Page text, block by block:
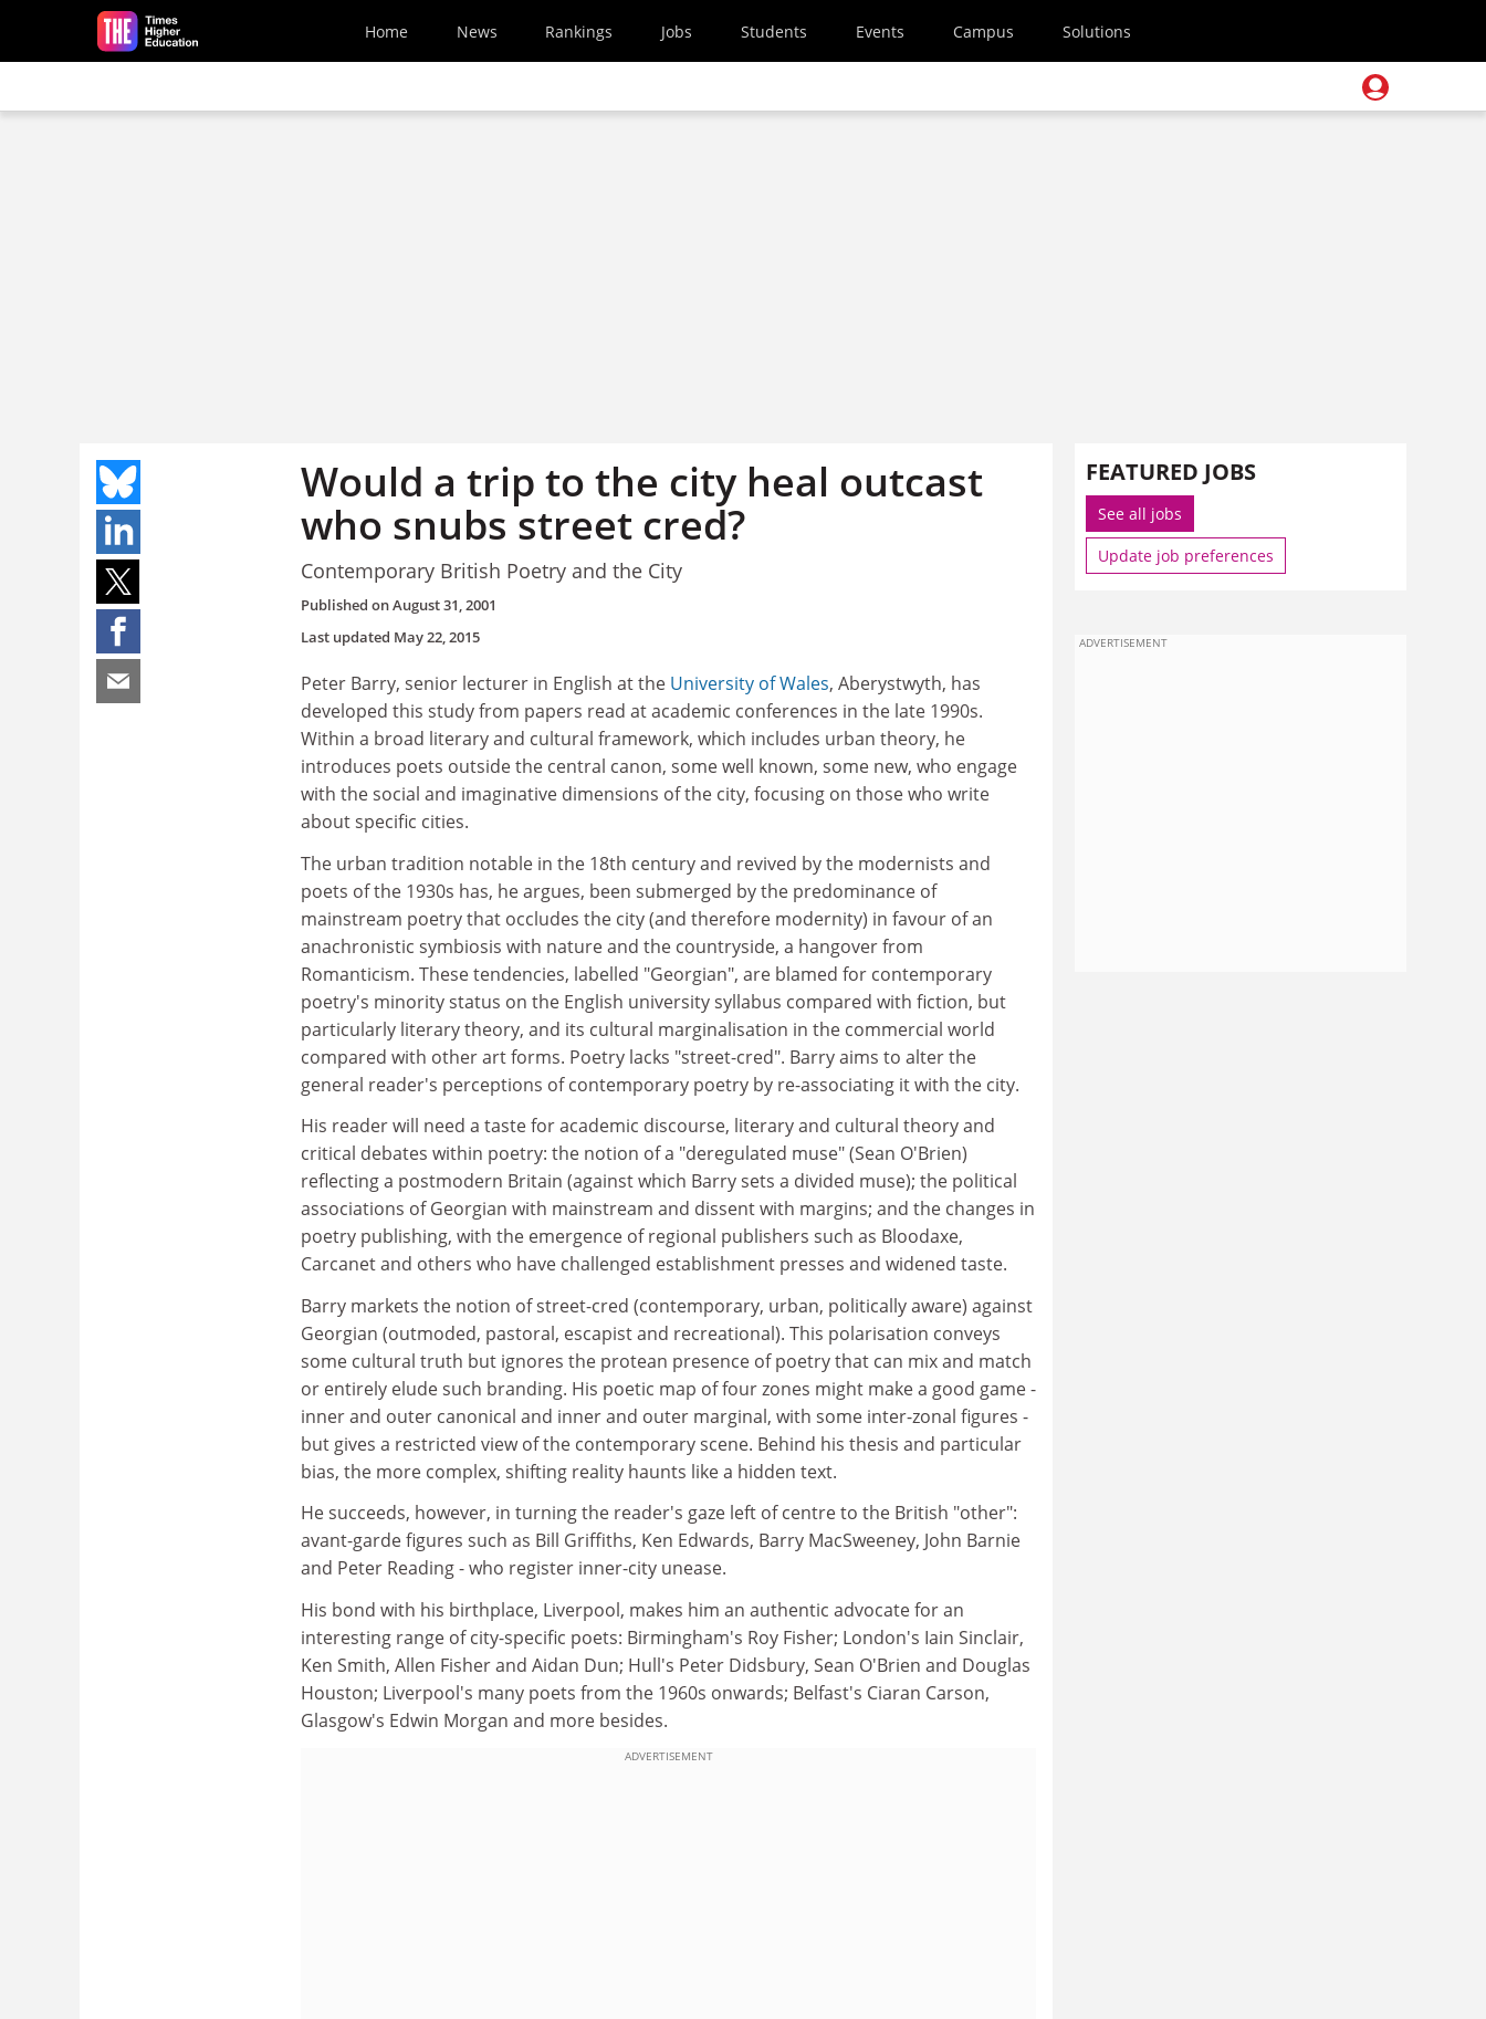
Skip to main content
Home News Rankings Jobs Students Events Campus Solutions
Would a trip to the city heal outcast
who snubs street cred?
Contemporary British Poetry and the City
Published onAugust 31, 2001
Last updated May 22, 2015
Peter Barry, senior lecturer in English at the University of Wales, Aberystwyth, has
developed this study from papers read at academic conferences in the late 1990s.
Within a broad literary and cultural framework, which includes urban theory, he
introduces poets outside the central canon, some well known, some new, who engage
with the social and imaginative dimensions of the city, focusing on those who write
about specific cities.
The urban tradition notable in the 18th century and revived by the modernists and
poets of the 1930s has, he argues, been submerged by the predominance of
mainstream poetry that occludes the city (and therefore modernity) in favour of an
anachronistic symbiosis with nature and the countryside, a hangover from
Romanticism. These tendencies, labelled "Georgian", are blamed for contemporary
poetry's minority status on the English university syllabus compared with fiction, but
particularly literary theory, and its cultural marginalisation in the commercial world
compared with other art forms. Poetry lacks "street-cred". Barry aims to alter the
general reader's perceptions of contemporary poetry by re-associating it with the city.
His reader will need a taste for academic discourse, literary and cultural theory and
critical debates within poetry: the notion of a "deregulated muse" (Sean O'Brien)
reflecting a postmodern Britain (against which Barry sets a divided muse); the political
associations of Georgian with mainstream and dissent with margins; and the changes in
poetry publishing, with the emergence of regional publishers such as Bloodaxe,
Carcanet and others who have challenged establishment presses and widened taste.
Barry markets the notion of street-cred (contemporary, urban, politically aware) against
Georgian (outmoded, pastoral, escapist and recreational). This polarisation conveys
some cultural truth but ignores the protean presence of poetry that can mix and match
or entirely elude such branding. His poetic map of four zones might make a good game -
inner and outer canonical and inner and outer marginal, with some inter-zonal figures -
but gives a restricted view of the contemporary scene. Behind his thesis and particular
bias, the more complex, shifting reality haunts like a hidden text.
He succeeds, however, in turning the reader's gaze left of centre to the British "other":
avant-garde figures such as Bill Griffiths, Ken Edwards, Barry MacSweeney, John Barnie
and Peter Reading - who register inner-city unease.
His bond with his birthplace, Liverpool, makes him an authentic advocate for an
interesting range of city-specific poets: Birmingham's Roy Fisher; London's Iain Sinclair,
Ken Smith, Allen Fisher and Aidan Dun; Hull's Peter Didsbury, Sean O'Brien and Douglas
Houston; Liverpool's many poets from the 1960s onwards; Belfast's Ciaran Carson,
Glasgow's Edwin Morgan and more besides.
ADVERTISEMENT
FEATURED JOBS
See all jobs
Update job preferences
ADVERTISEMENT